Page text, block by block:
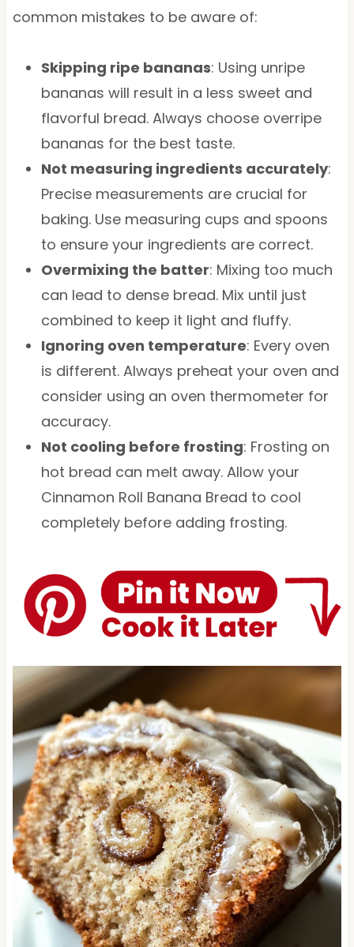
common mistakes to be aware of:
Skipping ripe bananas: Using unripe
bananas will result in a less sweet and
flavorful bread. Always choose overripe
bananas for the best taste.
Not measuring ingredients accurately:
Precise measurements are crucial for
baking. Use measuring cups and spoons
to ensure your ingredients are correct.
Overmixing the batter: Mixing too much
can lead to dense bread. Mix until just
combined to keep it light and fluffy.
Ignoring oven temperature: Every oven
is different. Always preheat your oven and
consider using an oven thermometer for
accuracy.
Not cooling before frosting: Frosting on
hot bread can melt away. Allow your
Cinnamon Roll Banana Bread to cool
completely before adding frosting.